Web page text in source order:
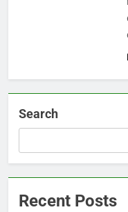
Search
Recent Posts